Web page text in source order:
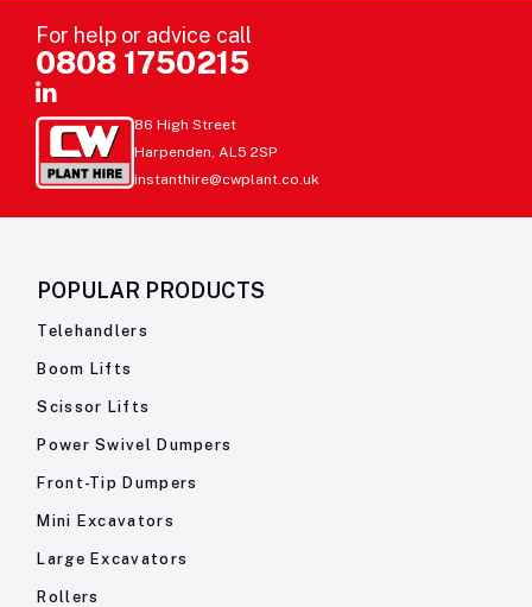
For help or advice call
0808 1750215
86 High Street
Harpenden, AL5 2SP
instanthire@cwplant.co.uk
POPULAR PRODUCTS
Telehandlers
Boom Lifts
Scissor Lifts
Power Swivel Dumpers
Front-Tip Dumpers
Mini Excavators
Large Excavators
Rollers